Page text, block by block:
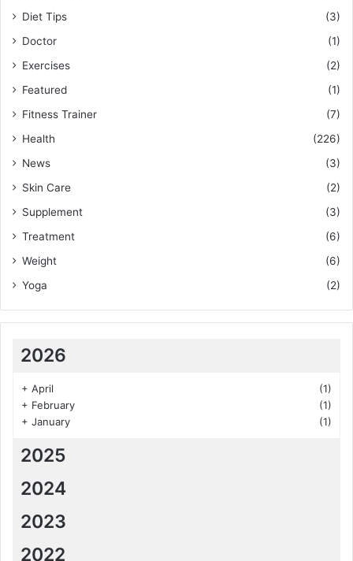
Diet Tips
(3)
Doctor
(1)
Exercises
(2)
Featured
(1)
Fitness Trainer
(7)
Health
(226)
News
(3)
Skin Care
(2)
Supplement
(3)
Treatment
(6)
Weight
(6)
Yoga
(2)
2026
+ April
(1)
+ February
(1)
+ January (1)
2025
2024
2023
2022